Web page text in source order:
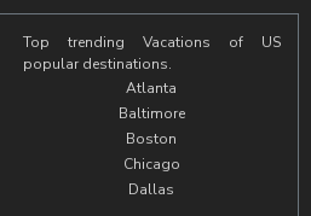
Top trending Vacations of US
popular destinations.
Atlanta
Baltimore
Boston
Chicago
Dallas